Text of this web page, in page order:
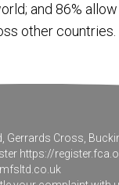
and 86%
other countries.
Cross,
https://